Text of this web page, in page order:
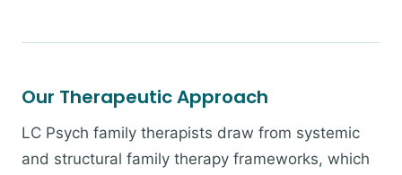
Our Therapeutic Approach
LC Psych family therapists draw from systemic
and structural family therapy frameworks, which